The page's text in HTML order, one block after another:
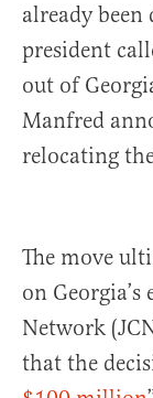
already been
president
out of
Manfred
relocating
The move
on
Network
that the